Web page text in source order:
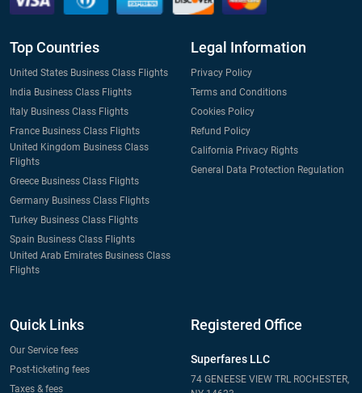
Top Countries
United States Business Class Flights
India Business Class Flights
Italy Business Class Flights
France Business Class Flights
United Kingdom Business Class
Flights
Greece Business Class Flights
Germany Business Class Flights
Turkey Business Class Flights
Spain Business Class Flights
United Arab Emirates Business Class
Flights
Legal Information
Privacy Policy
Terms and Conditions
Cookies Policy
Refund Policy
California Privacy Rights
General Data Protection Regulation
Quick Links
Our Service fees
Post-ticketing fees
Taxes & fees
Registered Office
Superfares LLC
74 GENEESE VIEW TRL ROCHESTER,